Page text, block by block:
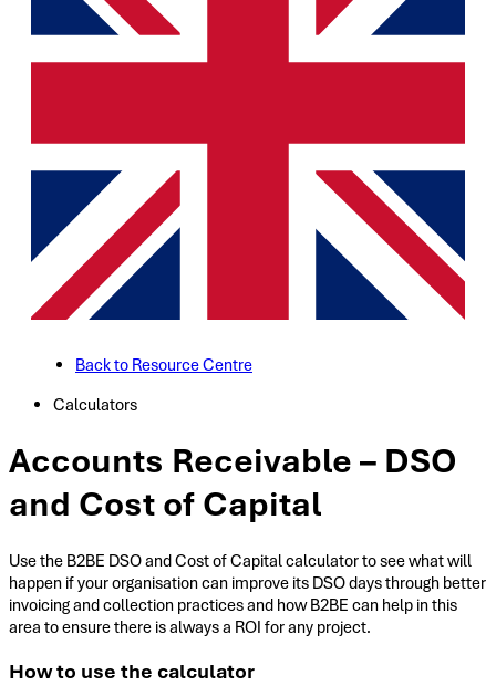
Back to Resource Centre
Calculators
Accounts Receivable – DSO
and Cost of Capital
Use the B2BE DSO and Cost of Capital calculator to see what will
happen if your organisation can improve its DSO days through better
invoicing and collection practices and how B2BE can help in this
area to ensure there is always a ROI for any project.
How to use the calculator